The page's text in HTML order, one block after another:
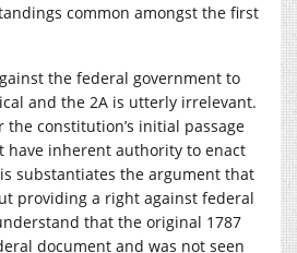
common amongst the first
the federal government to
and the 2A is utterly irrelevant.
the constitution’s initial passage
have inherent authority to enact
substantiates the argument that
providing a right against federal
that the original 1787
document and was not seen